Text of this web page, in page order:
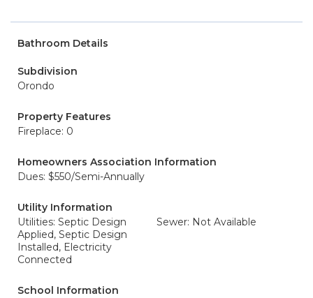
Bathroom Details
Subdivision
Orondo
Property Features
Fireplace: 0
Homeowners Association Information
Dues: $550/Semi-Annually
Utility Information
Utilities: Septic Design
Applied, Septic Design
Installed, Electricity
Connected
Sewer: Not Available
School Information